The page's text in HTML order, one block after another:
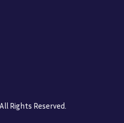
Rights Reserved.